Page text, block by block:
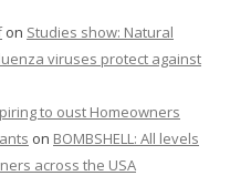
on Studies show: Natural
viruses protect against
to oust Homeowners
on BOMBSHELL: All levels
across the USA